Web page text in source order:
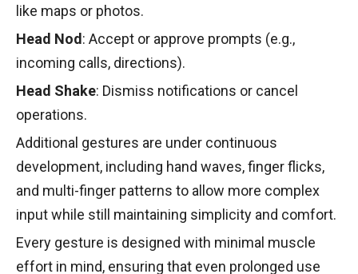
like maps or photos.
Head Nod: Accept or approve prompts (e.g.,
incoming calls, directions).
Head Shake: Dismiss notifications or cancel
operations.
Additional gestures are under continuous
development, including hand waves, finger flicks,
and multi-finger patterns to allow more complex
input while still maintaining simplicity and comfort.
Every gesture is designed with minimal muscle
effort in mind, ensuring that even prolonged use